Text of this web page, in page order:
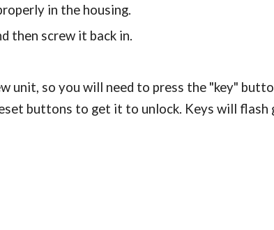
in the housing.
then screw it back in.
unit, so you will need to press the "key"
buttons to get it to unlock. Keys will flash